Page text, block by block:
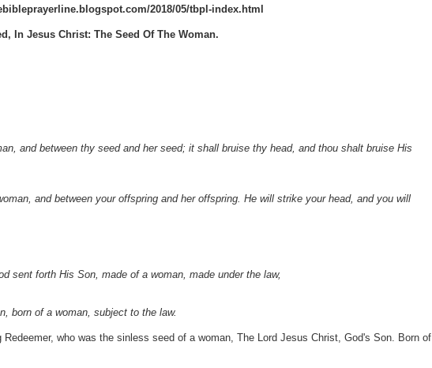
2018/05/tbpl-index.html
In Jesus Christ: The Seed Of The Woman.
and between thy seed and her seed; it shall bruise thy head, and thou shalt bruise His
and between your offspring and her offspring. He will strike your head, and you will
sent forth His Son, made of a woman, made under the law,
born of a woman, subject to the law.
who was the sinless seed of a woman, The Lord Jesus Christ, God's Son. Born of